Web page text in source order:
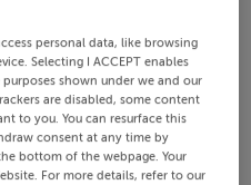
personal data, like browsing
Selecting I ACCEPT enables
shown under we and our
are disabled, some content
to you. You can resurface this
consent at any time by
bottom of the webpage. Your
For more details, refer to our